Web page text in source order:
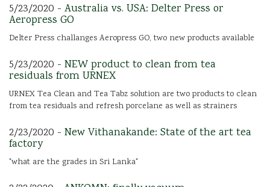
5/23/2020 - Australia vs. USA: Delter Press or
Aeropress GO
Delter Press challanges Aeropress GO, two new products available
5/23/2020 - NEW product to clean from tea
residuals from URNEX
URNEX Tea Clean and Tea Tabz solution are two products to clean
from tea residuals and refresh porcelane as well as strainers
2/23/2020 - New Vithanakande: State of the art tea
factory
"what are the grades in Sri Lanka"